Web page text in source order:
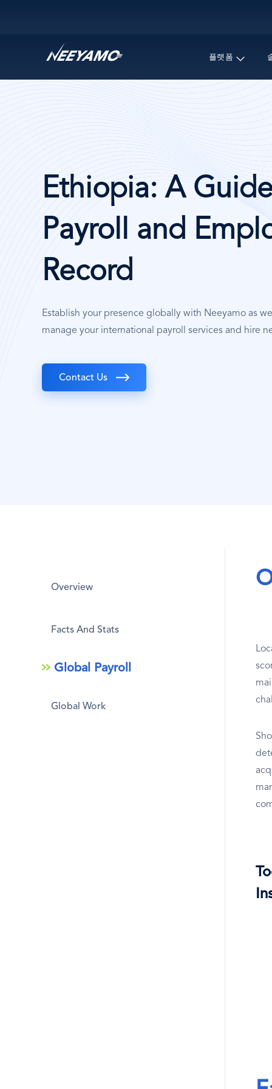
플랫폼
Ethiopia: A
Payroll and
Record
Establish your presence globally with Neeyamo as
manage your international payroll services and hire
Contact Us
Overview
Facts And Stats
Global Payroll
Global Work